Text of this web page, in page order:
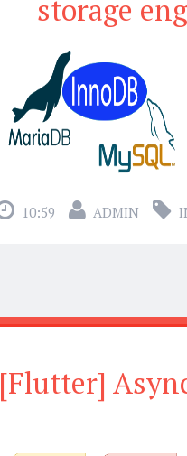
storage
10:59 ADMIN
[Flutter]